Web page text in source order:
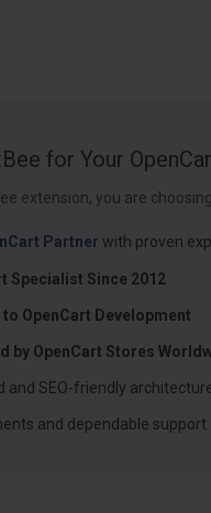
for Your
extension, you are
Partner with proven
Specialist Since 2012
OpenCart Development
by OpenCart Stores
and SEO-friendly
and dependable support